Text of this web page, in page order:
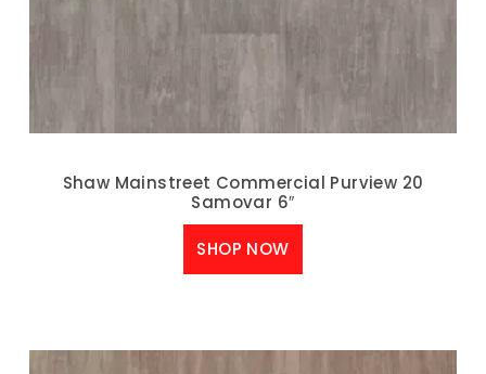
Shaw Mainstreet Commercial Purview 20
Samovar 6″
SHOP NOW